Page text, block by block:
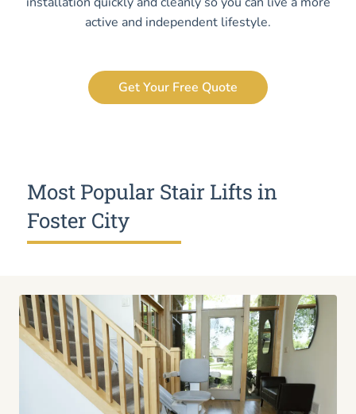
active and independent lifestyle.
Get Your Free Quote
Most Popular Stair Lifts in
Foster City